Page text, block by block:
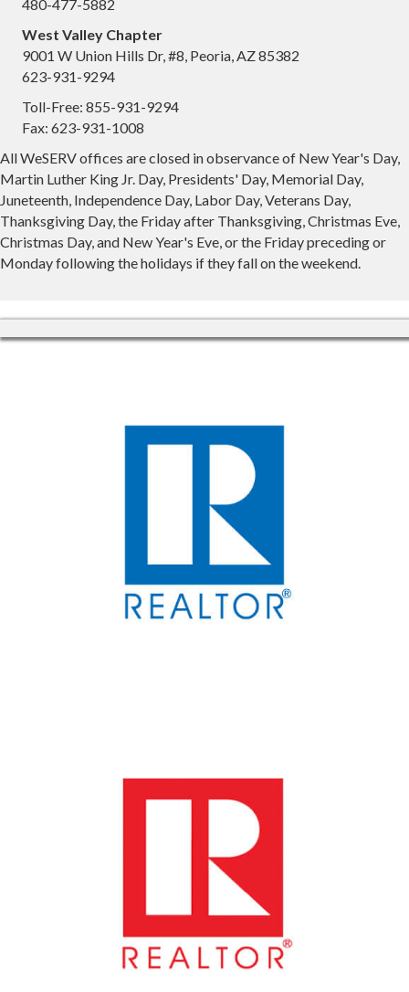
480-477-5882
West Valley Chapter
9001 W Union Hills Dr, #8, Peoria, AZ 85382
623-931-9294
Toll-Free: 855-931-9294
Fax: 623-931-1008
All WeSERV offices are closed in observance of New Year's Day,
Martin Luther King Jr. Day, Presidents' Day, Memorial Day,
Juneteenth, Independence Day, Labor Day, Veterans Day,
Thanksgiving Day, the Friday after Thanksgiving, Christmas Eve,
Christmas Day, and New Year's Eve, or the Friday preceding or
Monday following the holidays if they fall on the weekend.